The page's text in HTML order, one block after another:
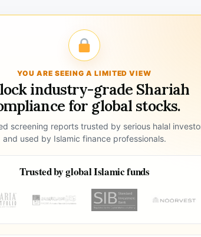
YOU ARE SEEING A LIMITED VIEW
industry-grade Shariah
for global stocks.
screening reports trusted by serious halal
and used by Islamic finance professionals.
Trusted by global Islamic funds